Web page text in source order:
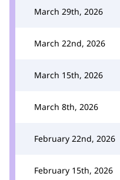
March 29th, 2026
March 22nd, 2026
March 15th, 2026
March 8th, 2026
February 22nd, 2026
February 15th, 2026